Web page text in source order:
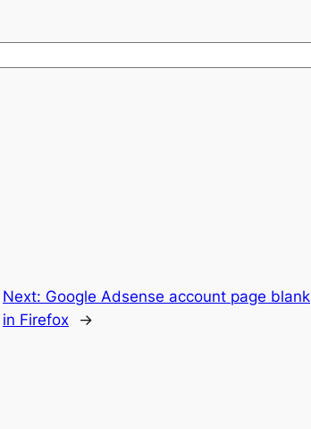
Next: Google Adsense account page blank
in Firefox
→